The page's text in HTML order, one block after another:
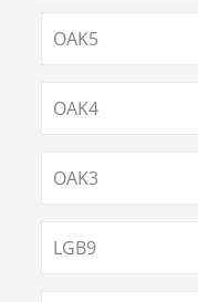
OAK5
OAK4
OAK3
LGB9